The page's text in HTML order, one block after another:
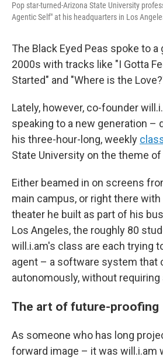
Pop star-turned-Arizona State University
Agentic Self" at his headquarters in Los
The Black Eyed Peas spoke to
2000s with tracks like "I Gotta
Started" and "Where is the
Lately, however, co-founder
speaking to a new generation –
his three-hour-long, weekly
State University on the theme of
Either beamed in on screens
main campus, or right there
theater he built as part of his
Los Angeles, the roughly 80
will.i.am's class are each trying
agent – a software system that
autonomously, without requiring
The art of future-proofing
As someone who has long
forward image – it was will.i.am